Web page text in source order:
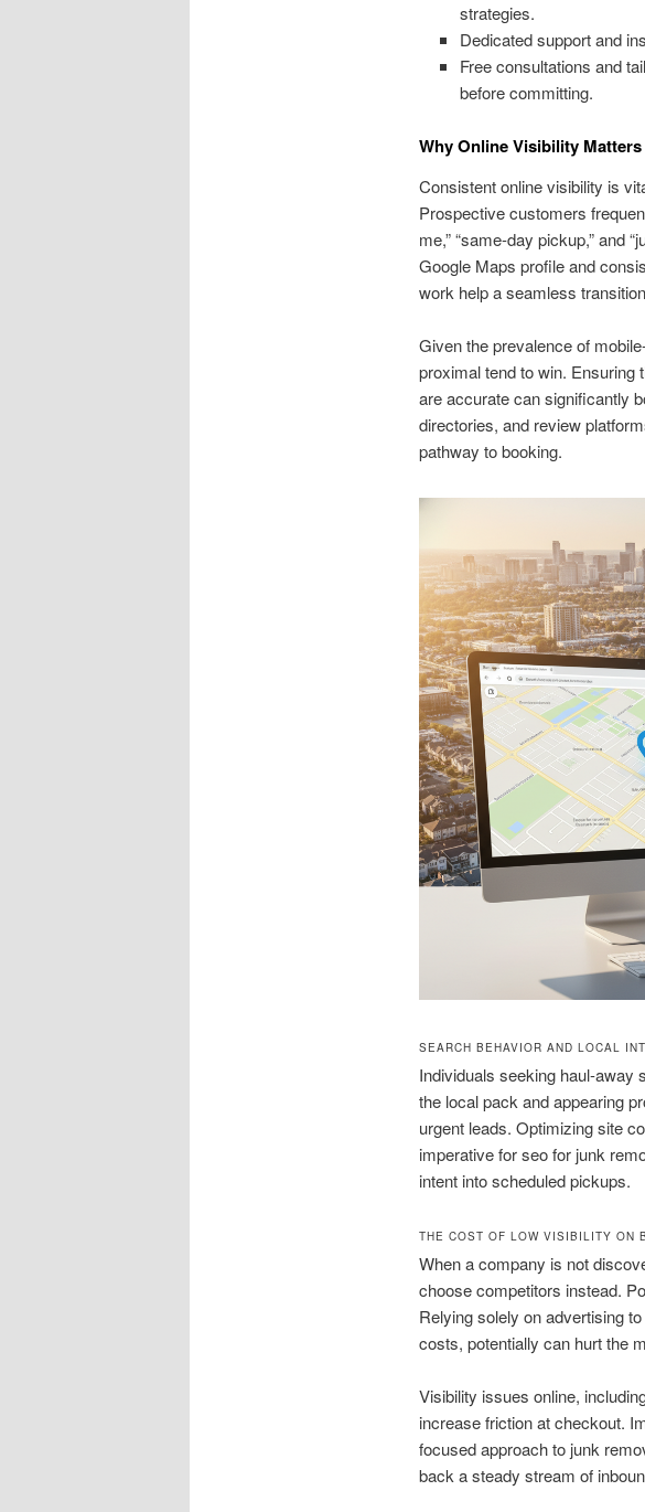
strategies.
Dedicated support and
Free consultations and
before committing.
Why Online Visibility
Consistent online visibility is
Prospective customers
me,” “same-day pickup,” and
Google Maps profile and
work help a seamless
Given the prevalence of
proximal tend to win. Ensuring
are accurate can significantly
directories, and review
pathway to booking.
SEARCH BEHAVIOR AND LOCAL
Individuals seeking haul-away
the local pack and appearing
urgent leads. Optimizing site
imperative for seo for junk
intent into scheduled pickups.
THE COST OF LOW VISIBILITY ON
When a company is not
choose competitors instead.
Relying solely on advertising
costs, potentially can hurt the
Visibility issues online,
increase friction at checkout.
focused approach to junk
back a steady stream of